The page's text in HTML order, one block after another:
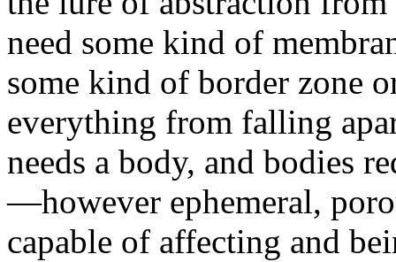
need some kind of
some kind of border zone
everything from falling
needs a body, and bodies
—however ephemeral,
capable of affecting and